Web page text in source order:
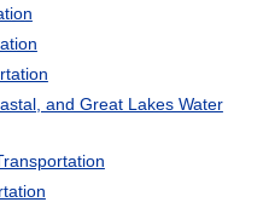
and Great Lakes Water